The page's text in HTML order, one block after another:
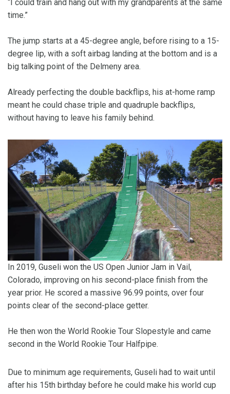
“I could train and hang out with my grandparents at the same
time.”
The jump starts at a 45-degree angle, before rising to a 15-
degree lip, with a soft airbag landing at the bottom and is a
big talking point of the Delmeny area.
Already perfecting the double backflips, his at-home ramp
meant he could chase triple and quadruple backflips,
without having to leave his family behind.
In 2019, Guseli won the US Open Junior Jam in Vail,
Colorado, improving on his second-place finish from the
year prior. He scored a massive 96.99 points, over four
points clear of the second-place getter.
He then won the World Rookie Tour Slopestyle and came
second in the World Rookie Tour Halfpipe.
Due to minimum age requirements, Guseli had to wait until
after his 15th birthday before he could make his world cup